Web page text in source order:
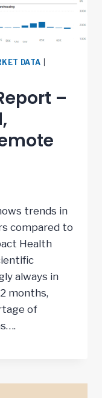
DATA
–
trends in
compared to
Health
always in
months,
of